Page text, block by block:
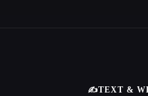
✍️TEXT &